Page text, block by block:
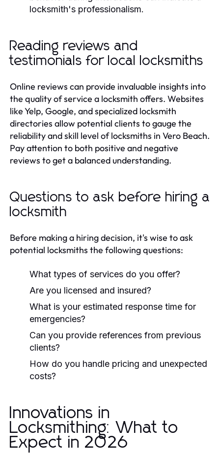
locksmith's professionalism.
Reading reviews and
testimonials for local locksmiths
Online reviews can provide invaluable insights into
the quality of service a locksmith offers. Websites
like Yelp, Google, and specialized locksmith
directories allow potential clients to gauge the
reliability and skill level of locksmiths in Vero Beach.
Pay attention to both positive and negative
reviews to get a balanced understanding.
Questions to ask before hiring a
locksmith
Before making a hiring decision, it's wise to ask
potential locksmiths the following questions:
What types of services do you offer?
Are you licensed and insured?
What is your estimated response time for
emergencies?
Can you provide references from previous
clients?
How do you handle pricing and unexpected
costs?
Innovations in
Locksmithing: What to
Expect in 2026